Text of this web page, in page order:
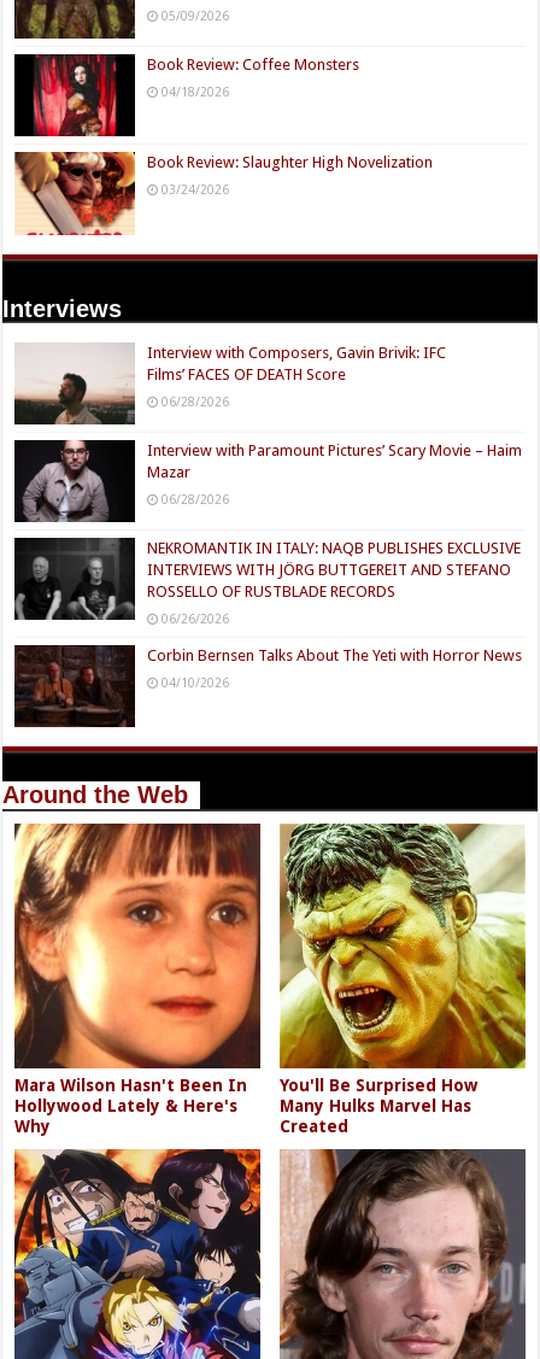
05/09/2026
Book Review: Coffee Monsters
04/18/2026
Book Review: Slaughter High Novelization
03/24/2026
Interviews
Interview with Composers, Gavin Brivik: IFC
Films’ FACES OF DEATH Score
06/28/2026
Interview with Paramount Pictures’ Scary Movie – Haim
Mazar
06/28/2026
NEKROMANTIK IN ITALY: NAQB PUBLISHES EXCLUSIVE
INTERVIEWS WITH JÖRG BUTTGEREIT AND STEFANO
ROSSELLO OF RUSTBLADE RECORDS
06/26/2026
Corbin Bernsen Talks About The Yeti with Horror News
04/10/2026
Around the Web
Mara Wilson Hasn't Been In
Hollywood Lately & Here's
Why
You'll Be Surprised How
Many Hulks Marvel Has
Created